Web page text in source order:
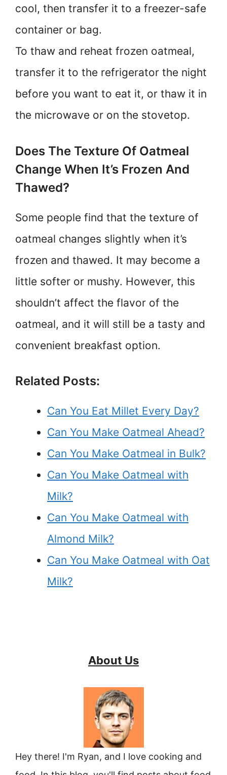
cool, then transfer it to a freezer-safe
container or bag.
To thaw and reheat frozen oatmeal,
transfer it to the refrigerator the night
before you want to eat it, or thaw it in
the microwave or on the stovetop.
Does The Texture Of Oatmeal
Change When It’s Frozen And
Thawed?
Some people find that the texture of
oatmeal changes slightly when it’s
frozen and thawed. It may become a
little softer or mushy. However, this
shouldn’t affect the flavor of the
oatmeal, and it will still be a tasty and
convenient breakfast option.
Related Posts:
Can You Eat Millet Every Day?
Can You Make Oatmeal Ahead?
Can You Make Oatmeal in Bulk?
Can You Make Oatmeal with
Milk?
Can You Make Oatmeal with
Almond Milk?
Can You Make Oatmeal with Oat
Milk?
About Us
Hey there! I'm Ryan, and I love cooking and